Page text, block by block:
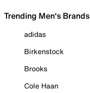
Trending Men's Brands
adidas
Birkenstock
Brooks
Cole Haan